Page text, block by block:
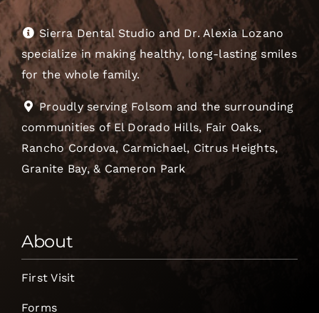
Sierra Dental Studio and Dr. Alexia Lozano
specialize in making healthy, long-lasting smiles
for the whole family.
Proudly serving Folsom and the surrounding
communities of El Dorado Hills, Fair Oaks,
Rancho Cordova, Carmichael, Citrus Heights,
Granite Bay, & Cameron Park
About
First Visit
Forms